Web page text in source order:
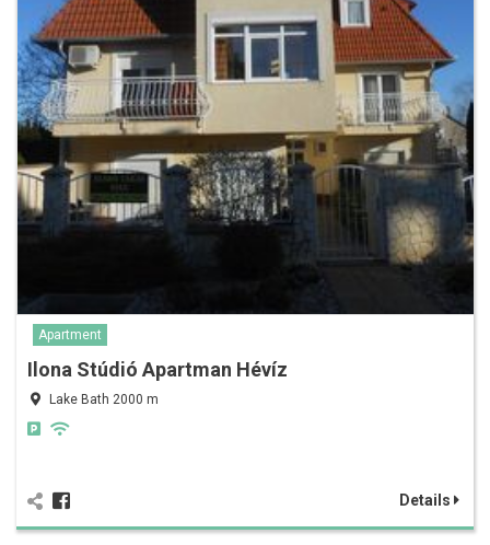
Apartment
Ilona Stúdió Apartman Hévíz
Lake Bath 2000 m
Details